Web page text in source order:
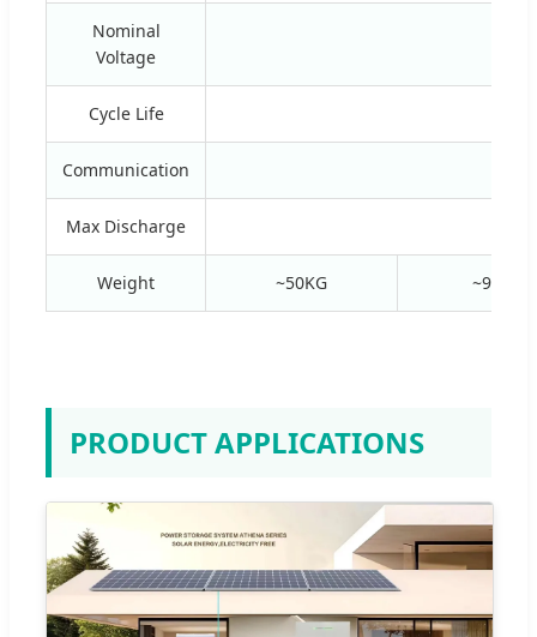
Nominal
Voltage
Cycle Life
Communication
Max Discharge
Weight ~50KG ~95KG
PRODUCT APPLICATIONS